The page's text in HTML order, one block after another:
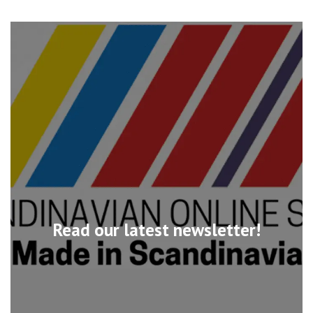
Read our latest newsletter!